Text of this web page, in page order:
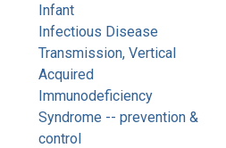
Infant
Infectious Disease
Transmission, Vertical
Acquired
Immunodeficiency
Syndrome -- prevention &
control